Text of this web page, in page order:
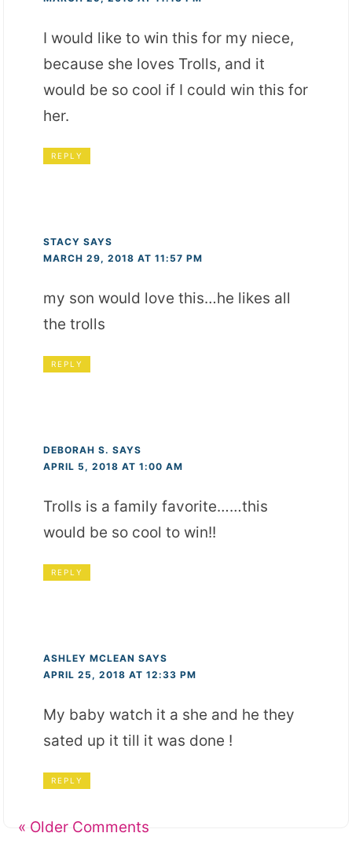
I would like to win this for my niece,
because she loves Trolls, and it
would be so cool if I could win this for
her.
REPLY
STACY SAYS
MARCH 29, 2018 AT 11:57 PM
my son would love this…he likes all
the trolls
REPLY
DEBORAH S. SAYS
APRIL 5, 2018 AT 1:00 AM
Trolls is a family favorite……this
would be so cool to win!!
REPLY
ASHLEY MCLEAN SAYS
APRIL 25, 2018 AT 12:33 PM
My baby watch it a she and he they
sated up it till it was done !
REPLY
« Older Comments